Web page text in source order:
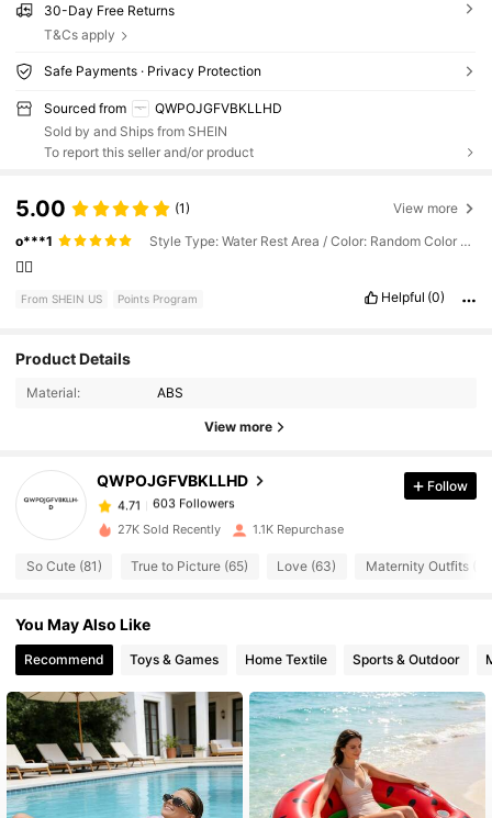
30-Day Free Returns
T&Cs apply
Safe Payments · Privacy Protection
Sourced from
QWPOJGFVBKLLHD
Sold by and Ships from SHEIN
To report this seller and/or product
5.00 (1) View more
o***1 Style Type: Water Rest Area / Color: Random Color - 1pc Air Pump / Size: one-size
👍🏽
From SHEIN US Points Program Helpful (0)
Product Details
Material: ABS
View more
QWPOJGFVBKLLHD
4.71
603 Followers
4.71
603 Followers
1 day ago
4.71 603 Followers
4.71 603 Followers
4.71 603 Followers
Follow
27K Sold Recently 1.1K Repurchase
So Cute (81) True to Picture (65) Love (63) Maternity Outfits
You May Also Like
Recommend Toys & Games Home Textile Sports & Outdoor